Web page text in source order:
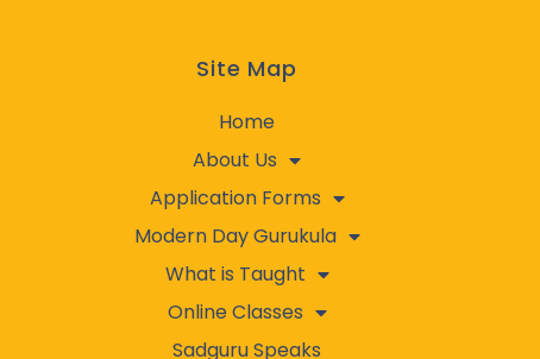
Site Map
Home
About Us
Application Forms
Modern Day Gurukula
What is Taught
Online Classes
Sadguru Speaks